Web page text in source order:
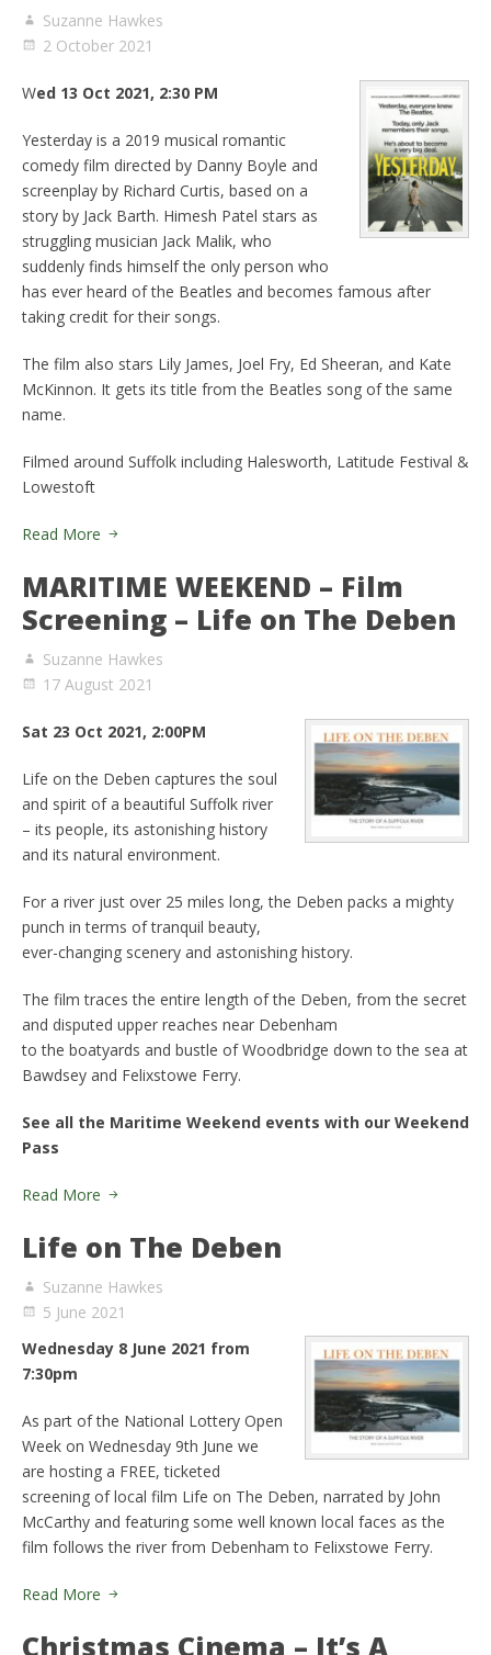
Suzanne Hawkes
2 October 2021
Wed 13 Oct 2021, 2:30 PM
Yesterday is a 2019 musical romantic
comedy film directed by Danny Boyle and
screenplay by Richard Curtis, based on a
story by Jack Barth. Himesh Patel stars as
struggling musician Jack Malik, who
suddenly finds himself the only person who
has ever heard of the Beatles and becomes famous after
taking credit for their songs.
The film also stars Lily James, Joel Fry, Ed Sheeran, and Kate
McKinnon. It gets its title from the Beatles song of the same
name.
Filmed around Suffolk including Halesworth, Latitude Festival &
Lowestoft
Read More
MARITIME WEEKEND – Film
Screening – Life on The Deben
Suzanne Hawkes
17 August 2021
Sat 23 Oct 2021, 2:00PM
Life on the Deben captures the soul
and spirit of a beautiful Suffolk river
– its people, its astonishing history
and its natural environment.
For a river just over 25 miles long, the Deben packs a mighty
punch in terms of tranquil beauty,
ever-changing scenery and astonishing history.
The film traces the entire length of the Deben, from the secret
and disputed upper reaches near Debenham
to the boatyards and bustle of Woodbridge down to the sea at
Bawdsey and Felixstowe Ferry.
See all the Maritime Weekend events with our Weekend
Pass
Read More
Life on The Deben
Suzanne Hawkes
5 June 2021
Wednesday 8 June 2021 from
7:30pm
As part of the National Lottery Open
Week on Wednesday 9th June we
are hosting a FREE, ticketed
screening of local film Life on The Deben, narrated by John
McCarthy and featuring some well known local faces as the
film follows the river from Debenham to Felixstowe Ferry.
Read More
Christmas Cinema – It’s A